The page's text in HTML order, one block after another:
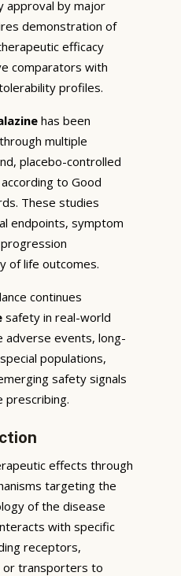
approval by major
demonstration of
efficacy
comparators with
profiles.
has been
multiple
placebo-controlled
to Good
These studies
endpoints, symptom
of life outcomes.
continues
safety in real-world
adverse events, long-
populations,
safety signals
prescribing.
effects through
targeting the
of the disease
with specific
receptors,
or transporters to